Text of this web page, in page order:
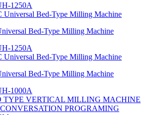
1250A
Bed-Type Milling Machine
1250A
Bed-Type Milling Machine
1000A